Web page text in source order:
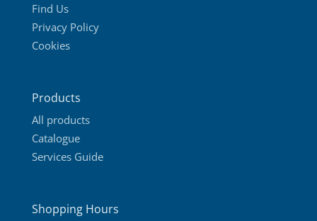
chosen
Find Us
Privacy Policy
Cookies
Products
All products
Catalogue
Services Guide
Shopping Hours